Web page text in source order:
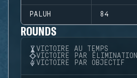
PALUH 84
ROUNDS
VICTOIRE AU TEMPS
VICTOIRE PAR ÉLIMINATION
VICTOIRE PAR OBJECTIF